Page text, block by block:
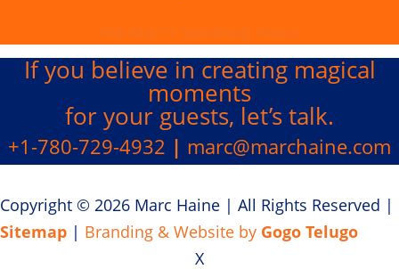
If you believe in creating magical
moments
for your guests, let’s talk.
+1-780-729-4932 | marc@marchaine.com
Copyright © 2026 Marc Haine | All Rights Reserved |
Sitemap | Branding & Website by Gogo Telugo
X